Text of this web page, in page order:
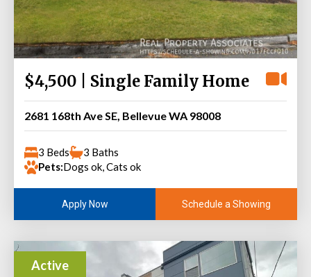
$4,500 | Single Family Home
2681 168th Ave SE, Bellevue WA 98008
3 Beds
3 Baths
Pets:Dogs ok, Cats ok
Apply Now Schedule a Showing
Active